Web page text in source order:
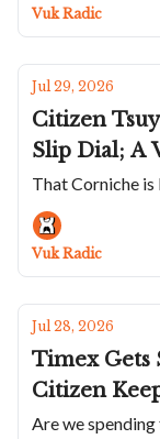
Deprez's
Vuk Radic
Jul 29, 2026
Citizen
Slip Dial; A
Bulova; A
Multifort
Flamingo
That Corniche
Vuk Radic
Jul 28, 2026
Timex Gets
Citizen
Tsuyosa;
Are we